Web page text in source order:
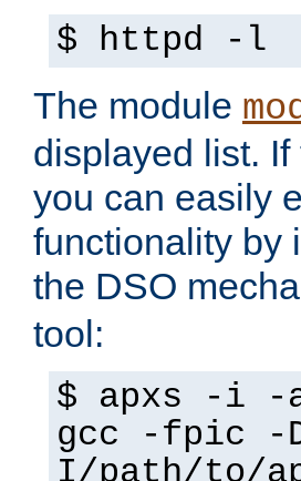
$ httpd -l
The module
displayed list.
you can easily
functionality by
the DSO
tool:
$ apxs -i -
gcc -fpic -